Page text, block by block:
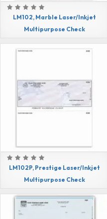
LM102, Marble Laser/Inkjet
Multipurpose Check
LM102P, Prestige Laser/Inkjet
Multipurpose Check